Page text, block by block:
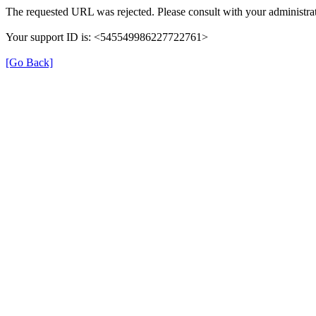
The requested URL was rejected. Please consult with your
Your support ID is: <545549986227722761>
[Go Back]